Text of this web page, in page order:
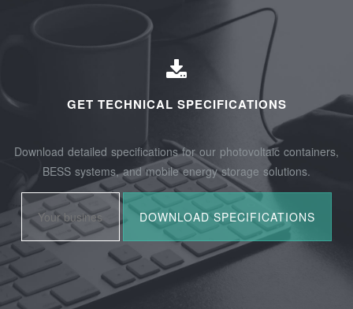
GET TECHNICAL SPECIFICATIONS
Download detailed specifications for our photovoltaic containers,
BESS systems, and mobile energy storage solutions.